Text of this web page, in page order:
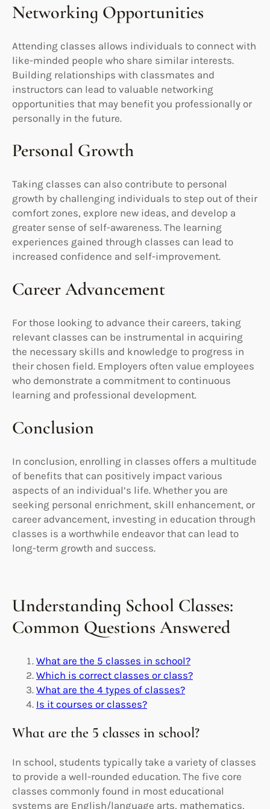
Networking Opportunities
Attending classes allows individuals to connect with
like-minded people who share similar interests.
Building relationships with classmates and
instructors can lead to valuable networking
opportunities that may benefit you professionally or
personally in the future.
Personal Growth
Taking classes can also contribute to personal
growth by challenging individuals to step out of their
comfort zones, explore new ideas, and develop a
greater sense of self-awareness. The learning
experiences gained through classes can lead to
increased confidence and self-improvement.
Career Advancement
For those looking to advance their careers, taking
relevant classes can be instrumental in acquiring
the necessary skills and knowledge to progress in
their chosen field. Employers often value employees
who demonstrate a commitment to continuous
learning and professional development.
Conclusion
In conclusion, enrolling in classes offers a multitude
of benefits that can positively impact various
aspects of an individual’s life. Whether you are
seeking personal enrichment, skill enhancement, or
career advancement, investing in education through
classes is a worthwhile endeavor that can lead to
long-term growth and success.
Understanding School Classes:
Common Questions Answered
What are the 5 classes in school?
Which is correct classes or class?
What are the 4 types of classes?
Is it courses or classes?
What are the 5 classes in school?
In school, students typically take a variety of classes
to provide a well-rounded education. The five core
classes commonly found in most educational
systems are English/language arts, mathematics,